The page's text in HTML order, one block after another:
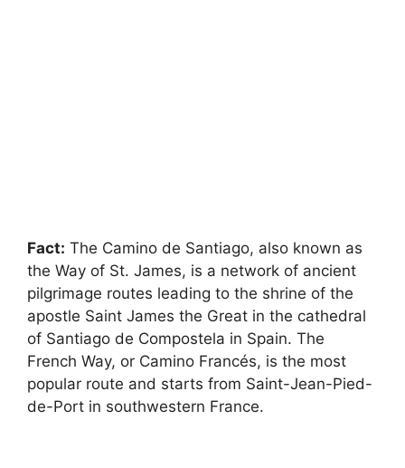
Fact: The Camino de Santiago, also known as
the Way of St. James, is a network of ancient
pilgrimage routes leading to the shrine of the
apostle Saint James the Great in the cathedral
of Santiago de Compostela in Spain. The
French Way, or Camino Francés, is the most
popular route and starts from Saint-Jean-Pied-
de-Port in southwestern France.